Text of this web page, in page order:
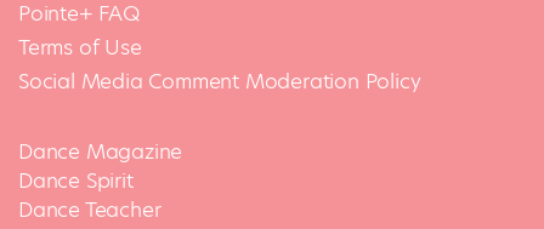
Pointe+ FAQ
Terms of Use
Social Media Comment Moderation Policy
Dance Magazine
Dance Spirit
Dance Teacher